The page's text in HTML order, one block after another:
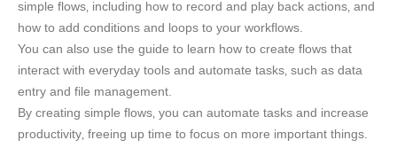
simple flows‚ including how to record and play back actions‚ and
how to add conditions and loops to your workflows.
You can also use the guide to learn how to create flows that
interact with everyday tools and automate tasks‚ such as data
entry and file management.
By creating simple flows‚ you can automate tasks and increase
productivity‚ freeing up time to focus on more important things.